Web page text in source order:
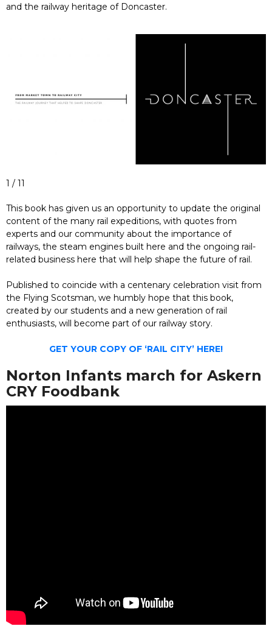
and the railway heritage of Doncaster.
1 / 11
This book has given us an opportunity to update the original
content of the many rail expeditions, with quotes from
experts and our community about the importance of
railways, the steam engines built here and the ongoing rail-
related business here that will help shape the future of rail.
Published to coincide with a centenary celebration visit from
the Flying Scotsman, we humbly hope that this book,
created by our students and a new generation of rail
enthusiasts, will become part of our railway story.
GET YOUR COPY OF ‘RAIL CITY’ HERE!
Norton Infants march for Askern
CRY Foodbank